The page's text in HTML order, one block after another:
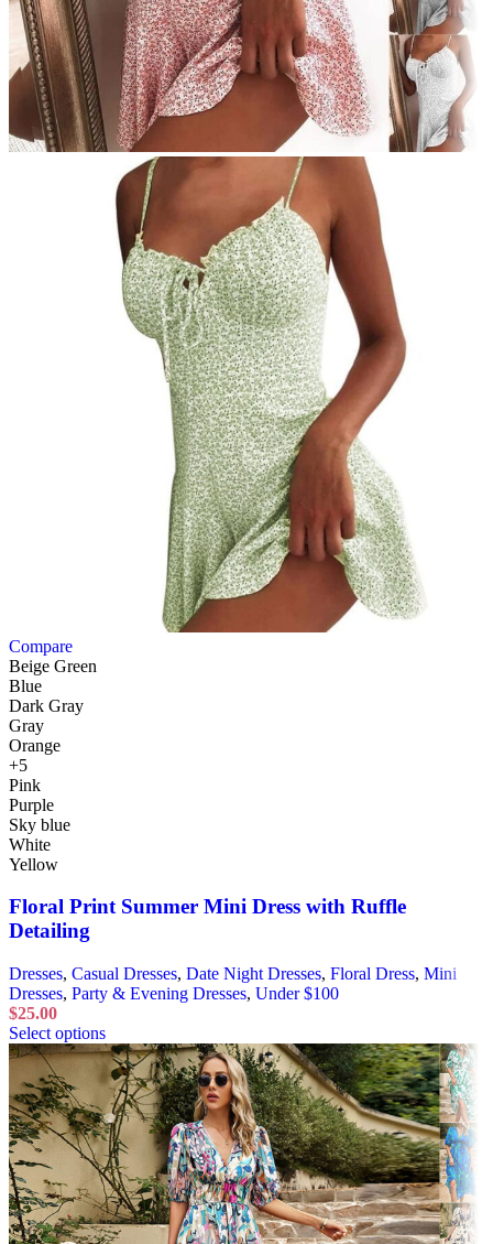
Compare
Beige Green
Blue
Dark Gray
Gray
Orange
+5
Pink
Purple
Sky blue
White
Yellow
Floral Print Summer Mini Dress with Ruffle
Detailing
Dresses, Casual Dresses, Date Night Dresses, Floral Dress, Mini
Dresses, Party & Evening Dresses, Under $100
$25.00
Select options